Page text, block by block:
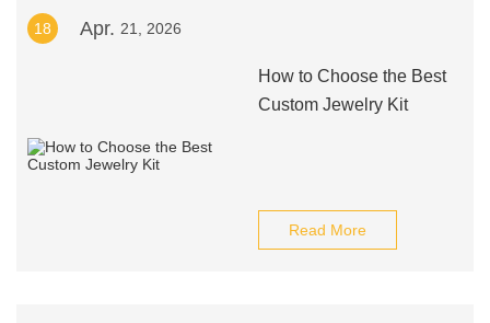
18 Apr. 21, 2026
How to Choose the Best
Custom Jewelry Kit
Read More